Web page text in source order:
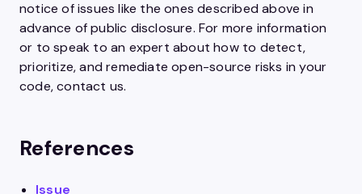
notice of issues like the ones described above in
advance of public disclosure. For more information
or to speak to an expert about how to detect,
prioritize, and remediate open-source risks in your
code, contact us.
References
Issue